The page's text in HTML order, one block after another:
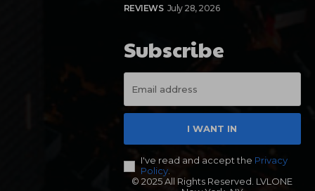
REVIEWS July 28, 2026
Subscribe
I WANT IN
I've read and accept the Privacy
Policy.
© 2025 All Rights Reserved. LVLONE